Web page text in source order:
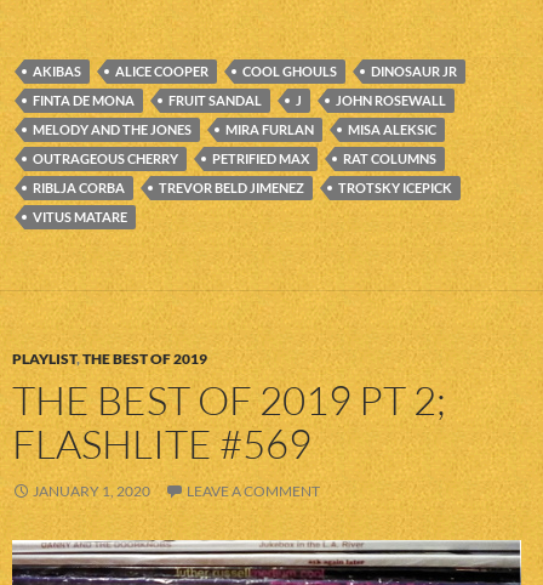
AKIBAS ALICE COOPER COOL GHOULS
DINOSAUR JR
FINTA DE MONA
FRUIT SANDAL J
JOHN ROSEWALL
MELODY AND THE JONES
MIRA FURLAN
MISA ALEKSIC
OUTRAGEOUS CHERRY
PETRIFIED MAX
RAT COLUMNS
RIBLJA CORBA
TREVOR BELD JIMENEZ
TROTSKY ICEPICK
VITUS MATARE
PLAYLIST,THE BEST OF 2019
THE BEST OF 2019 PT 2;
FLASHLITE #569
JANUARY 1, 2020 LEAVE A COMMENT